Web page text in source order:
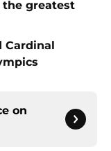
greatest
Cardinal
on